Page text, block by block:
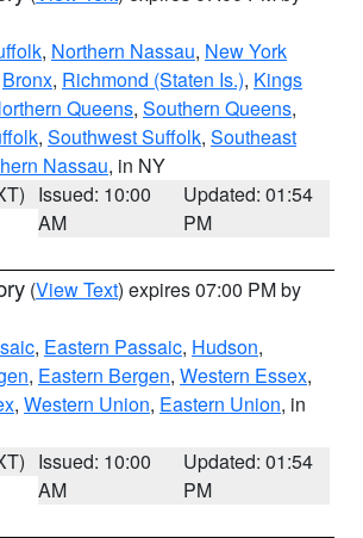
, Northern Nassau, New York
Bronx, Richmond (Staten Is.), Kings
Queens, Southern Queens,
, Southwest Suffolk, Southeast
Nassau, in NY
Issued: 10:00
AM
Updated: 01:54
PM
(View Text) expires 07:00 PM by
, Eastern Passaic, Hudson,
, Eastern Bergen, Western Essex,
, Western Union, Eastern Union, in
Issued: 10:00
AM
Updated: 01:54
PM